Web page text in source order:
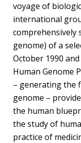
voyage of
international
comprehensively
genome) of a
October 1990
Human Genome
– generating the
genome –
the human
the study of
practice of